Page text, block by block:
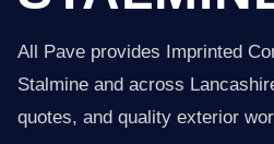
All Pave provides Imprinted
Stalmine and across
quotes, and quality exterior